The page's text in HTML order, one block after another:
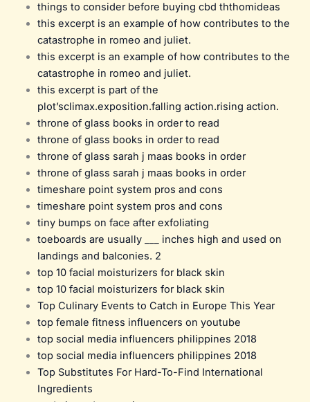
things to consider before buying cbd ththomideas
this excerpt is an example of how contributes to the
catastrophe in romeo and juliet.
this excerpt is an example of how contributes to the
catastrophe in romeo and juliet.
this excerpt is part of the
plot’sclimax.exposition.falling action.rising action.
throne of glass books in order to read
throne of glass books in order to read
throne of glass sarah j maas books in order
throne of glass sarah j maas books in order
timeshare point system pros and cons
timeshare point system pros and cons
tiny bumps on face after exfoliating
toeboards are usually ___ inches high and used on
landings and balconies. 2
top 10 facial moisturizers for black skin
top 10 facial moisturizers for black skin
Top Culinary Events to Catch in Europe This Year
top female fitness influencers on youtube
top social media influencers philippines 2018
top social media influencers philippines 2018
Top Substitutes For Hard-To-Find International
Ingredients